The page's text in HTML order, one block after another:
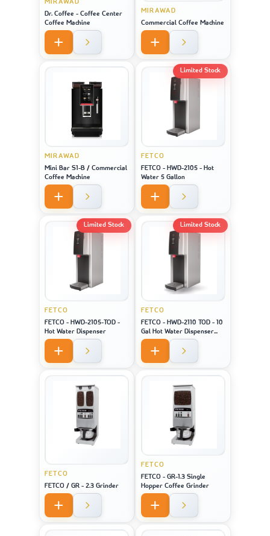
Dr. Coffee - Coffee Center
Coffee Machine
MIRAWAD
Commercial Coffee Machine
MIRAWAD
Mini Bar S1-B / Commercial
Coffee Machine
Limited Stock
FETCO
FETCO - HWD-2105 - Hot
Water 5 Gallon
Limited Stock
FETCO
FETCO - HWD-2105-TOD -
Hot Water Dispenser
Limited Stock
FETCO
FETCO - HWD-2110 TOD - 10
Gal Hot Water Dispenser
(Touch Screen)
FETCO
FETCO / GR - 2.3 Grinder
FETCO
FETCO - GR-1.3 Single
Hopper Coffee Grinder